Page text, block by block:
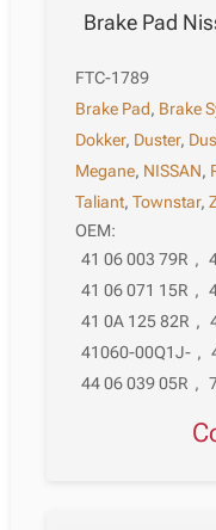
Brake Pad
FTC-1789
Brake Pad, Brake
Dokker, Duster,
Megane, NISSAN,
Taliant,Townstar,
OEM:
41 06 003 79R ,
41 06 071 15R ,
41 0A 125 82R ,
41060-00Q1J- ,
44 06 039 05R ,